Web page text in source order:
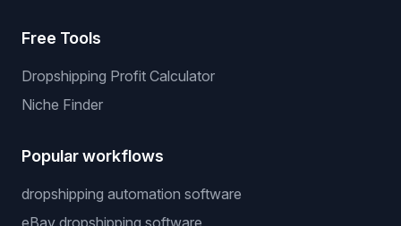
Free Tools
Dropshipping Profit Calculator
Niche Finder
Popular workflows
dropshipping automation software
eBay dropshipping software